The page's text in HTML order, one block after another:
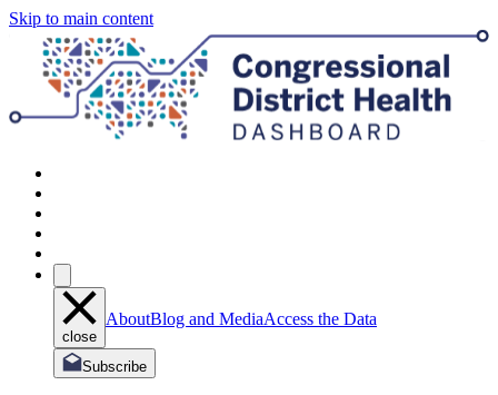
Skip to main content
close
AboutBlog and MediaAccess the Data
Subscribe